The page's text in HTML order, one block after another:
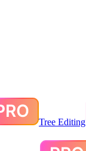
Tree Editing